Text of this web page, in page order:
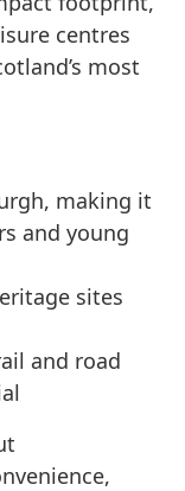
centres
most
making it
and young
sites
and road